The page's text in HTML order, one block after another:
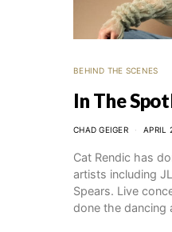
BEHIND THE SCENES
In The
CHAD GEIGER APRIL
Cat Rendic has
artists including
Spears. Live
done the